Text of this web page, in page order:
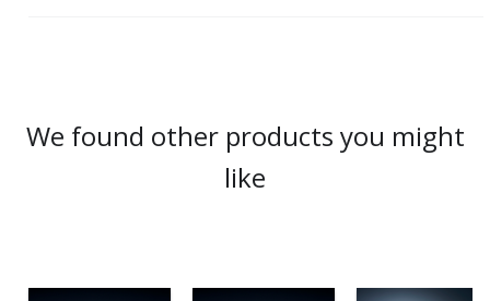
We found other products you might
like